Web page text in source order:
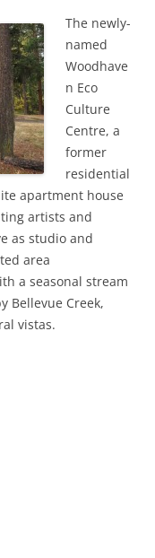
The newly-
named
Woodhave
n Eco
Culture
Centre, a
former
residential
apartment house
artists and
as studio and
area
a seasonal stream
Bellevue Creek,
vistas.